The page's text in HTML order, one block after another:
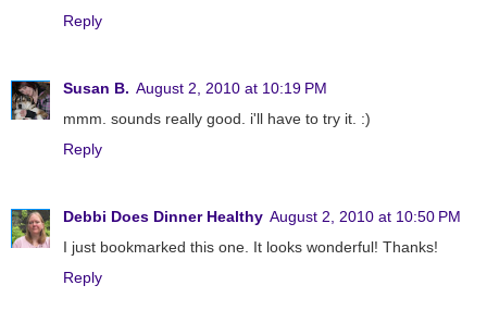
Reply
Susan B. August 2, 2010 at 10:19 PM
mmm. sounds really good. i'll have to try it. :)
Reply
Debbi Does Dinner Healthy August 2, 2010 at 10:50 PM
I just bookmarked this one. It looks wonderful! Thanks!
Reply